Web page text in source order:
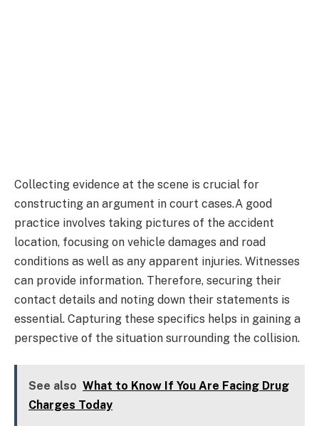
Collecting evidence at the scene is crucial for
constructing an argument in court cases.A good
practice involves taking pictures of the accident
location, focusing on vehicle damages and road
conditions as well as any apparent injuries. Witnesses
can provide information. Therefore, securing their
contact details and noting down their statements is
essential. Capturing these specifics helps in gaining a
perspective of the situation surrounding the collision.
See also What to Know If You Are Facing Drug
Charges Today